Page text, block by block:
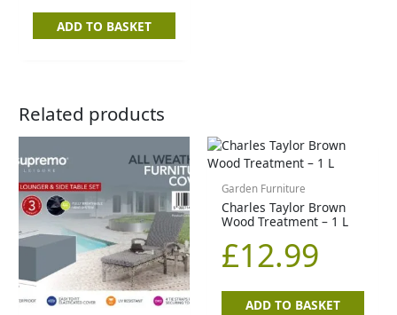
ADD TO BASKET
Related products
Garden Furniture
Charles Taylor Brown
Wood Treatment – 1 L
£12.99
ADD TO BASKET